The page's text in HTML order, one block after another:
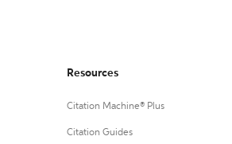
Resources
Citation Machine® Plus
Citation Guides